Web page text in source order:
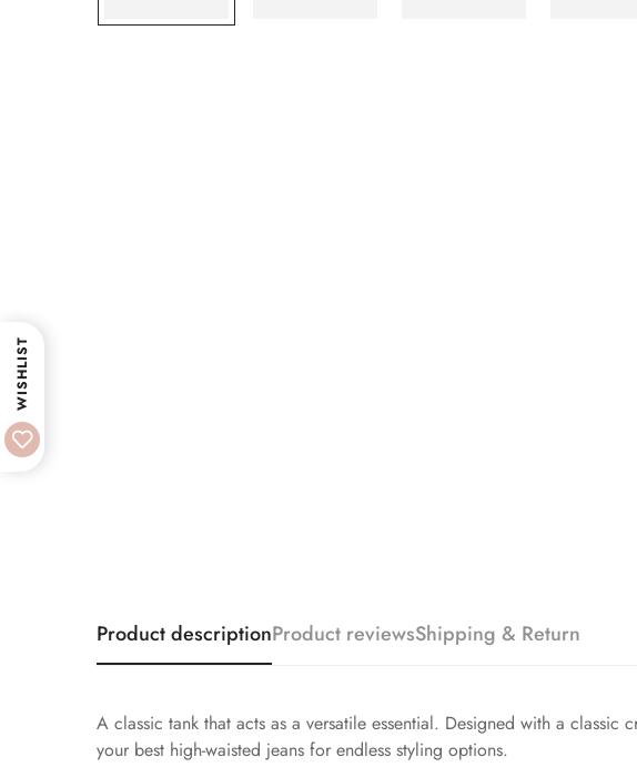
Product descriptionProduct reviewsShipping & Return
A classic tank that acts as a versatile essential. Designed with a
your best high-waisted jeans for endless styling options.
WISHLIST